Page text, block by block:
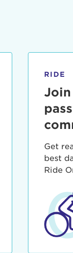
RIDE
Get
best
Ride